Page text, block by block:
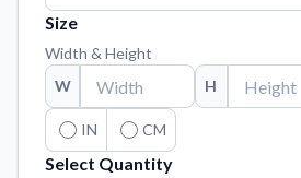
FAQs
Find answers to common
Material Samples
Order samples to see the print
finish.
Sticker Accessories
Size
Width & Height
W
H
IN CM
Select Quantity